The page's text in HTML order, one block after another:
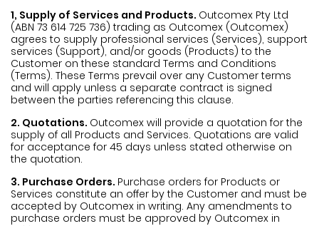
Press
Partners &
Resellers
1, Supply of Services and Products. Outcomex Pty Ltd
(ABN 73 614 725 736) trading as Outcomex (Outcomex)
agrees to supply professional services (Services), support
services (Support), and/or goods (Products) to the
Customer on these standard Terms and Conditions
(Terms). These Terms prevail over any Customer terms
and will apply unless a separate contract is signed
between the parties referencing this clause.
2. Quotations. Outcomex will provide a quotation for the
supply of all Products and Services. Quotations are valid
for acceptance for 45 days unless stated otherwise on
the quotation.
3. Purchase Orders. Purchase orders for Products or
Services constitute an offer by the Customer and must be
accepted by Outcomex in writing. Any amendments to
purchase orders must be approved by Outcomex in